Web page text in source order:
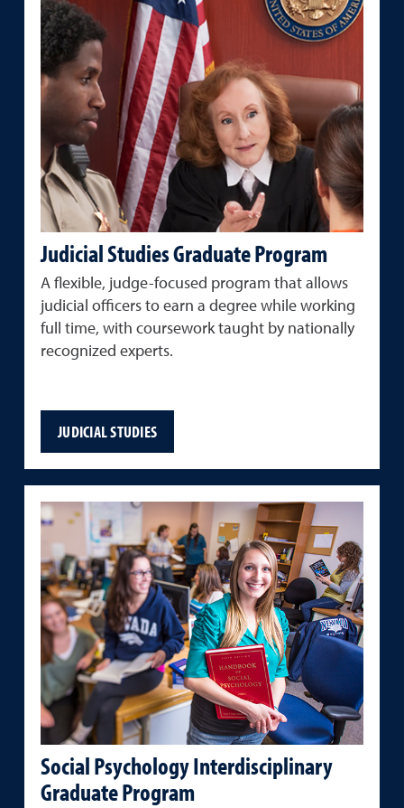
Judicial Studies Graduate Program
A flexible, judge-focused program that allows
judicial officers to earn a degree while working
full time, with coursework taught by nationally
recognized experts.
JUDICIAL STUDIES
Social Psychology Interdisciplinary
Graduate Program